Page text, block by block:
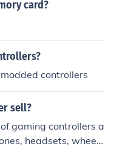
card?
controllers
sell?
gaming controllers a
headsets, wheel